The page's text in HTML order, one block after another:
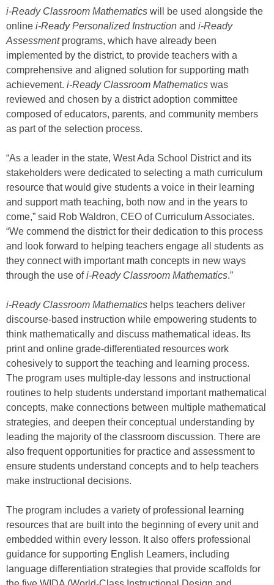
i-Ready Classroom Mathematics will be used alongside the
online i-Ready Personalized Instruction and i-Ready
Assessmentprograms, which have already been
implemented by the district, to provide teachers with a
comprehensive and aligned solution for supporting math
achievement. i-Ready Classroom Mathematics was
reviewed and chosen by a district adoption committee
composed of educators, parents, and community members
as part of the selection process.
“As a leader in the state, West Ada School District and its
stakeholders were dedicated to selecting a math curriculum
resource that would give students a voice in their learning
and support math teaching, both now and in the years to
come,” said Rob Waldron, CEO of Curriculum Associates.
“We commend the district for their dedication to this process
and look forward to helping teachers engage all students as
they connect with important math concepts in new ways
through the use ofi-Ready Classroom Mathematics.”
i-Ready Classroom Mathematics helps teachers deliver
discourse-based instruction while empowering students to
think mathematically and discuss mathematical ideas. Its
print and online grade-differentiated resources work
cohesively to support the teaching and learning process.
The program uses multiple-day lessons and instructional
routines to help students understand important mathematical
concepts, make connections between multiple mathematical
strategies, and deepen their conceptual understanding by
leading the majority of the classroom discussion. There are
also frequent opportunities for practice and assessment to
ensure students understand concepts and to help teachers
make instructional decisions.
The program includes a variety of professional learning
resources that are built into the beginning of every unit and
embedded within every lesson. It also offers professional
guidance for supporting English Learners, including
language differentiation strategies that provide scaffolds for